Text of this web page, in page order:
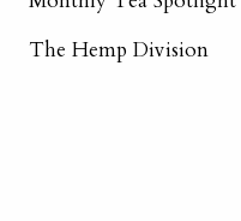
The Hemp Division